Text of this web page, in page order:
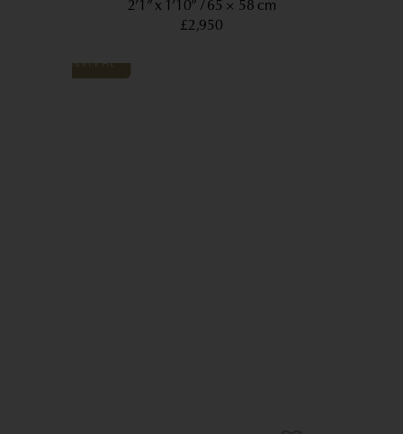
2’1” x 1’10”
65 × 58 cm
£2,950